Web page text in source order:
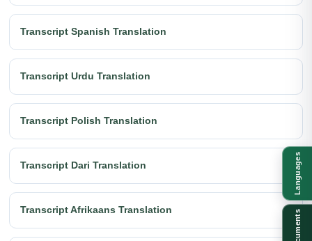
Transcript Spanish Translation
Transcript Urdu Translation
Transcript Polish Translation
Transcript Dari Translation
Transcript Afrikaans Translation
Languages
Documents